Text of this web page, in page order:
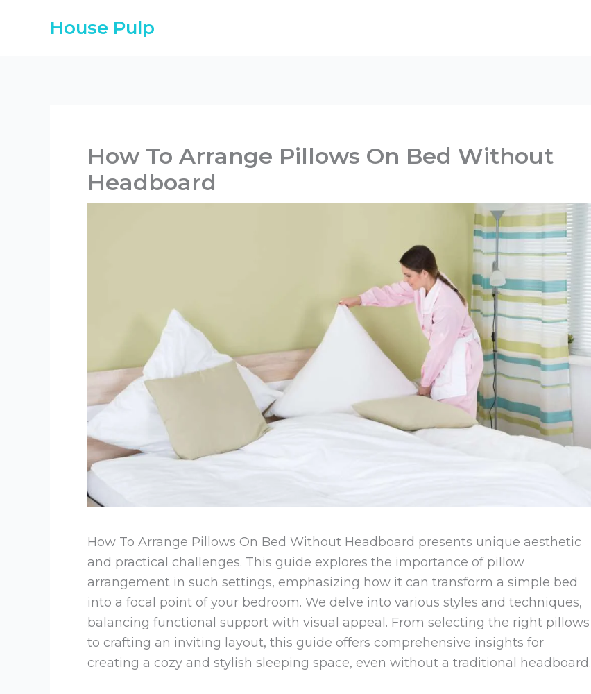
House Pulp
How To Arrange Pillows On Bed Without
Headboard
How To Arrange Pillows On Bed Without Headboard presents unique aesthetic
and practical challenges. This guide explores the importance of pillow
arrangement in such settings, emphasizing how it can transform a simple bed
into a focal point of your bedroom. We delve into various styles and techniques,
balancing functional support with visual appeal. From selecting the right pillows
to crafting an inviting layout, this guide offers comprehensive insights for
creating a cozy and stylish sleeping space, even without a traditional headboard.